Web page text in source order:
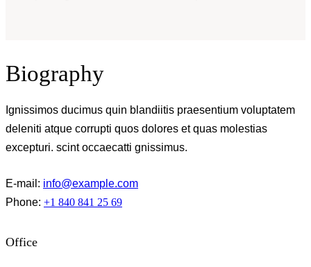
Biography
Ignissimos ducimus quin blandiitis praesentium voluptatem
deleniti atque corrupti quos dolores et quas molestias
excepturi. scint occaecatti gnissimus.
E-mail: info@example.com
Phone: +1 840 841 25 69
Office